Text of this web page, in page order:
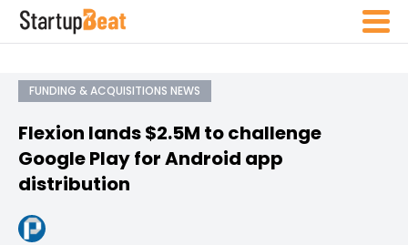
FUNDING & ACQUISITIONS NEWS
Flexion lands $2.5M to challenge
Google Play for Android app
distribution